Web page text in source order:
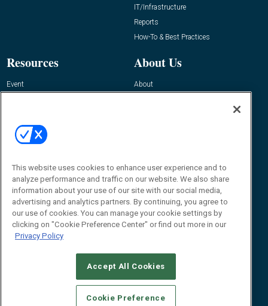
IT/Infrastructure
Reports
How-To & Best Practices
Resources
Event
About Us
About
Contact Us
Journal
Editor@RFIDJournal.com
© 2026Emerald X, LLC.All Rights Reserved
CAREERS AUTHORIZED SERVICE PROVIDERS
This website uses cookies to enhance user experience and to
analyze performance and traffic on our website. We also share
information about your use of our site with our social media,
advertising and analytics partners. By continuing, you agree to
our use of cookies. You can manage your cookie settings by
clicking on "Cookie Preference Center" or find out more in our
Privacy Policy
Accept All Cookies
Cookie Preference